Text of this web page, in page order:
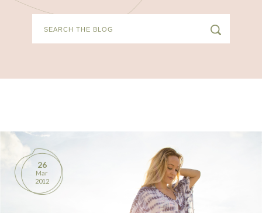
CONTACT
26
Mar
2012